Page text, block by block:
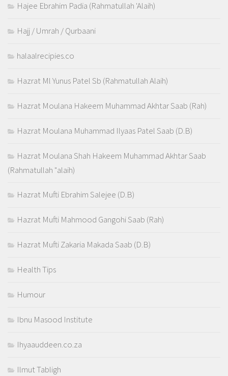
Hajee Ebrahim Padia (Rahmatullah 'Alaih)
Hajj / Umrah / Qurbaani
halaalrecipies.co
Hazrat Ml Yunus Patel Sb (Rahmatullah Alaih)
Hazrat Moulana Hakeem Muhammad Akhtar Saab (Rah)
Hazrat Moulana Muhammad Ilyaas Patel Saab (D.B)
Hazrat Moulana Shah Hakeem Muhammad Akhtar Saab
(Rahmatullah "alaih)
Hazrat Mufti Ebrahim Salejee (D.B)
Hazrat Mufti Mahmood Gangohi Saab (Rah)
Hazrat Mufti Zakaria Makada Saab (D.B)
Health Tips
Humour
Ibnu Masood Institute
Ihyaauddeen.co.za
Ilmut Tabligh